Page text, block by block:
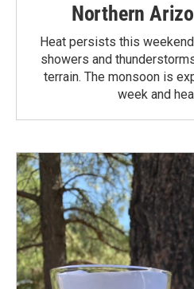
Northern
Heat persists this
showers and
terrain. The monsoon is
week and